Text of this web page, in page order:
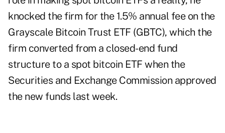
knocked the firm for the 1.5% annual fee on the
Grayscale Bitcoin Trust ETF (GBTC), which the
firm converted from a closed-end fund
structure to a spot bitcoin ETF when the
Securities and Exchange Commission approved
the new funds last week.